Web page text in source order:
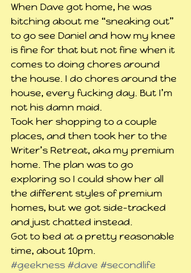
When Dave got home, he was
bitching about me “sneaking out”
to go see Daniel and how my knee
is fine for that but not fine when it
comes to doing chores around
the house. I do chores around the
house, every fucking day. But I’m
not his damn maid.
Took her shopping to a couple
places, and then took her to the
Writer’s Retreat, aka my premium
home. The plan was to go
exploring so I could show her all
the different styles of premium
homes, but we got side-tracked
and just chatted instead.
Got to bed at a pretty reasonable
time, about 10pm.
#geekness#dave #secondlife